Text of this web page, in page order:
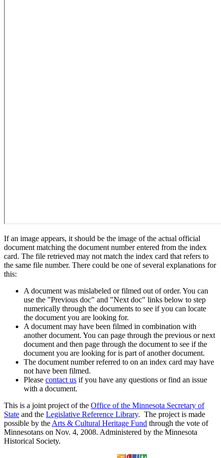
If an image appears, it should be the image of the actual official
document matching the document number entered from the index
card. The file retrieved may not match the index card that refers to
the same file number. There could be one of several explanations for
this:
A document was mislabeled or filmed out of order. You can
use the "Previous doc" and "Next doc" links below to step
numerically through the documents to see if you can locate
the document you are looking for.
A document may have been filmed in combination with
another document. You can page through the previous or next
document and then page through the document to see if the
document you are looking for is part of another document.
The document number referred to on an index card may have
not have been filmed.
Please contact us if you have any questions or find an issue
with a document.
This is a joint project of the Office of the Minnesota Secretary of
State and the Legislative Reference Library. The project is made
possible by the Arts & Cultural Heritage Fund through the vote of
Minnesotans on Nov. 4, 2008. Administered by the Minnesota
Historical Society.